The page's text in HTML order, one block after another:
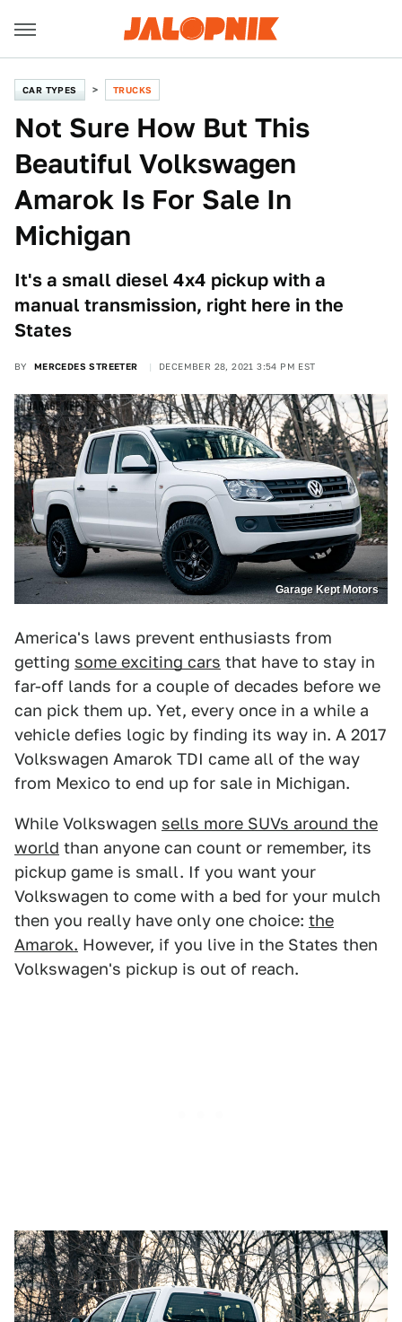
CAR TYPES TRUCKS
Not Sure How But This
Beautiful Volkswagen
Amarok Is For Sale In
Michigan
It's a small diesel 4x4 pickup with a
manual transmission, right here in the
States
BY MERCEDES STREETER DECEMBER 28, 2021 3:54 PM EST
Garage Kept Motors
America's laws prevent enthusiasts from
getting some exciting cars that have to stay in
far-off lands for a couple of decades before we
can pick them up. Yet, every once in a while a
vehicle defies logic by finding its way in. A 2017
Volkswagen Amarok TDI came all of the way
from Mexico to end up for sale in Michigan.
While Volkswagen sells more SUVs around the
world than anyone can count or remember, its
pickup game is small. If you want your
Volkswagen to come with a bed for your mulch
then you really have only one choice: the
Amarok. However, if you live in the States then
Volkswagen's pickup is out of reach.